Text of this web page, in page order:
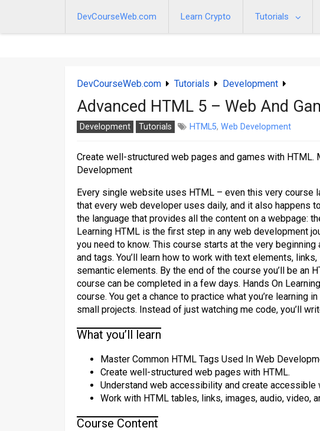
DevCourseWeb.com Learn Crypto Tutorials
DevCourseWeb.com Tutorials Development
Advanced HTML 5 – Web And
Development Tutorials HTML5, Web Development
Create well-structured web pages and games with HTML.
Development
Every single website uses HTML – even this very course
that every web developer uses daily, and it also happens
the language that provides all the content on a webpage:
Learning HTML is the first step in any web development
you need to know. This course starts at the very
and tags. You’ll learn how to work with text elements,
semantic elements. By the end of the course you’ll be an
course can be completed in a few days. Hands On
course. You get a chance to practice what you’re learning
small projects. Instead of just watching me code, you’ll
What you’ll learn
Master Common HTML Tags Used In Web
Create well-structured web pages with HTML.
Understand web accessibility and create accessible
Work with HTML tables, links, images, audio, video,
Course Content